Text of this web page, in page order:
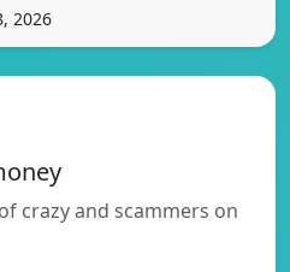
2026
crazy and scammers on